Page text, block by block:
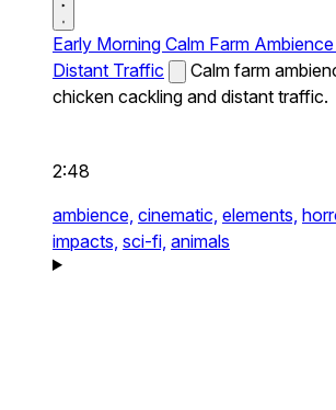
Early Morning Calm Farm
Distant Traffic
Calm farm
chicken cackling and distant traffic.
2:48
ambience, cinematic, elements,
impacts, sci-fi, animals